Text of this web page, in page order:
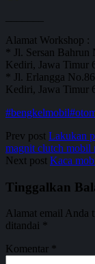
Alamat Workshop :
* Jl. Sersan
Kediri, Jawa Timur
* Jl. Erlangga
Kediri, Jawa Timur
#bengkelmobil
Prev post Lakukan
magnit clutch mobil
Next post Kaca
Tinggalkan
Alamat email Anda
ditandai *
Komentar *